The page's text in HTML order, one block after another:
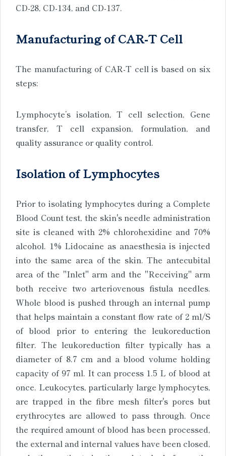
CD-28, CD-134, and CD-137.
Manufacturing of CAR-T Cell
The manufacturing of CAR-T cell is based on six
steps:
Lymphocyte’s isolation, T cell selection, Gene
transfer, T cell expansion, formulation, and
quality assurance or quality control.
Isolation of Lymphocytes
Prior to isolating lymphocytes during a Complete
Blood Count test, the skin's needle administration
site is cleaned with 2% chlorohexidine and 70%
alcohol. 1% Lidocaine as anaesthesia is injected
into the same area of the skin. The antecubital
area of the "Inlet" arm and the "Receiving" arm
both receive two arteriovenous fistula needles.
Whole blood is pushed through an internal pump
that helps maintain a constant flow rate of 2 ml/S
of blood prior to entering the leukoreduction
filter. The leukoreduction filter typically has a
diameter of 8.7 cm and a blood volume holding
capacity of 97 ml. It can process 1.5 L of blood at
once. Leukocytes, particularly large lymphocytes,
are trapped in the fibre mesh filter's pores but
erythrocytes are allowed to pass through. Once
the required amount of blood has been processed,
the external and internal values have been closed,